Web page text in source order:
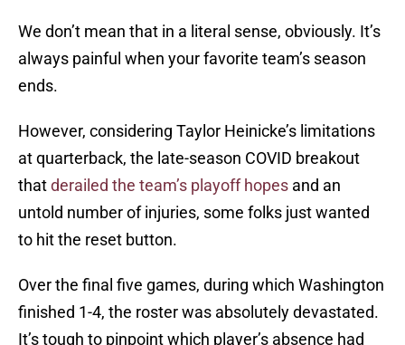
We don’t mean that in a literal sense, obviously. It’s
always painful when your favorite team’s season
ends.
However, considering Taylor Heinicke’s limitations
at quarterback, the late-season COVID breakout
thatderailed the team’s playoff hopes and an
untold number of injuries, some folks just wanted
to hit the reset button.
Over the final five games, during which Washington
finished 1-4, the roster was absolutely devastated.
It’s tough to pinpoint which player’s absence had